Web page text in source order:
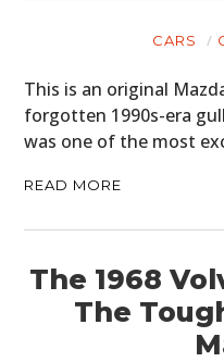
CARS
This is an original
forgotten 1990s-era
was one of the most
READ MORE
The 1968
The